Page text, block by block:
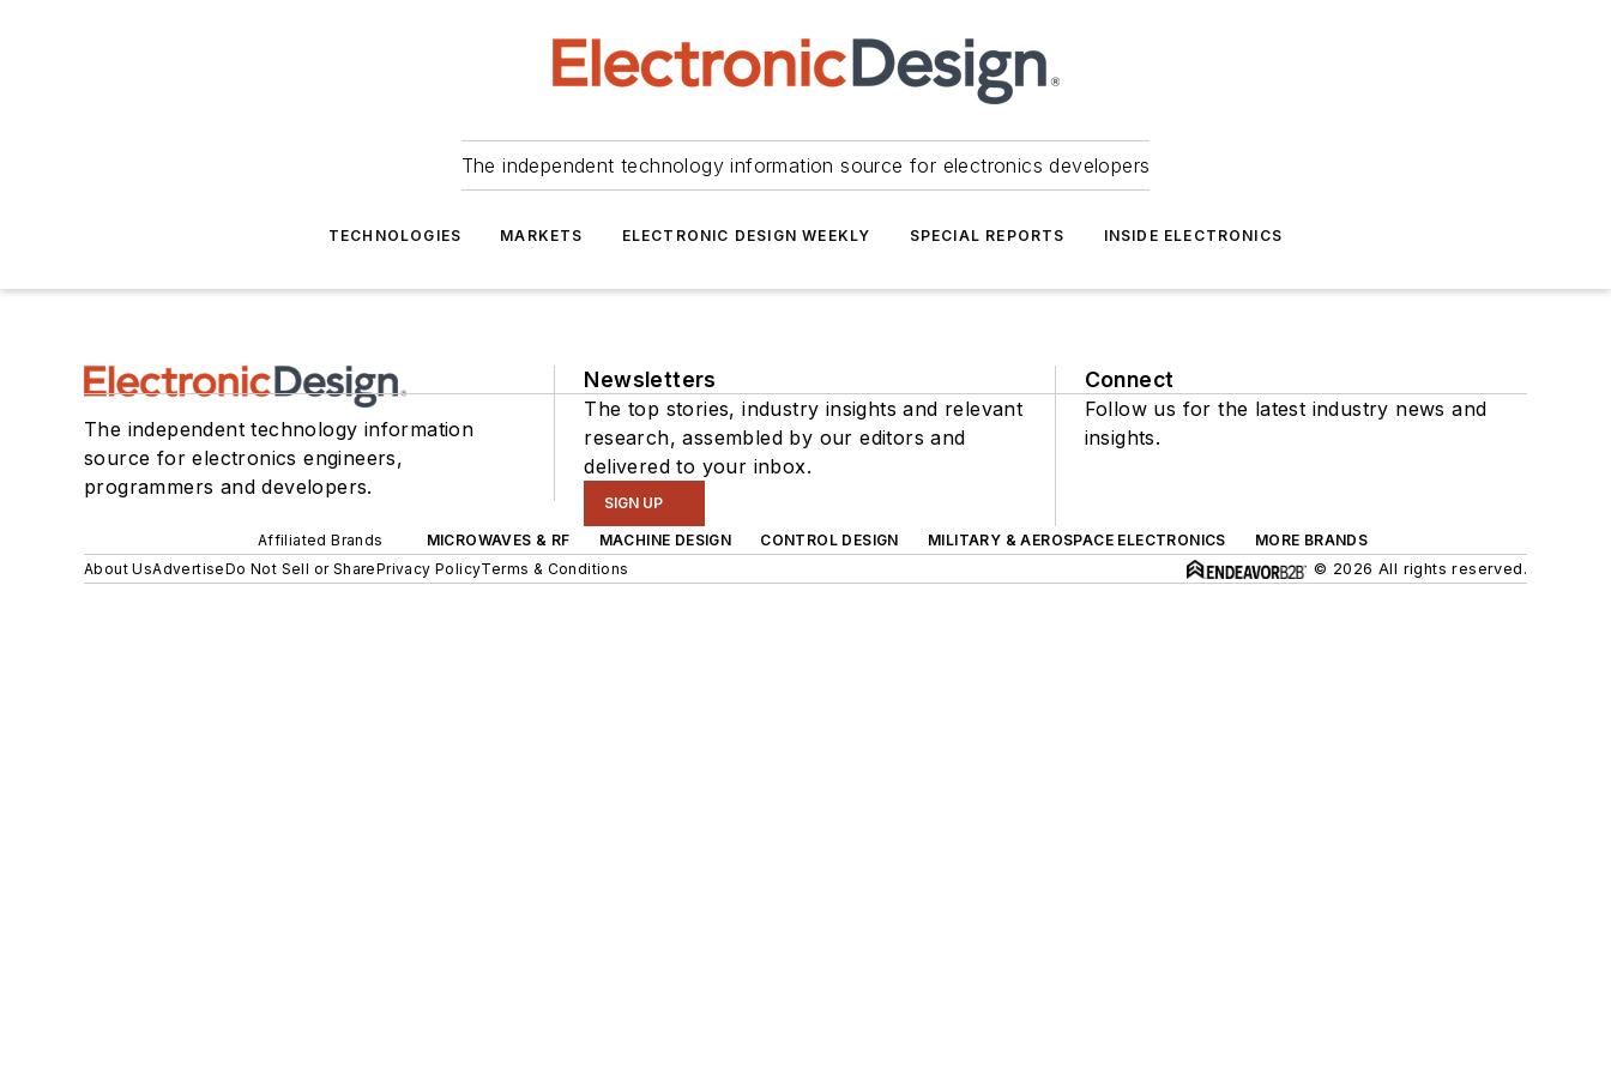
The independent technology information source for electronics developers
TECHNOLOGIES MARKETS ELECTRONIC DESIGN WEEKLY SPECIAL REPORTS INSIDE ELECTRONICS
The independent technology information
source for electronics engineers,
programmers and developers.
Newsletters
The top stories, industry insights and relevant
research, assembled by our editors and
delivered to your inbox.
SIGN UP
Connect
Follow us for the latest industry news and
insights.
Affiliated Brands MICROWAVES & RF MACHINE DESIGN CONTROL DESIGN MILITARY & AEROSPACE ELECTRONICS
MORE BRANDS
About UsAdvertiseDo Not Sell or SharePrivacy PolicyTerms & Conditions © 2026 All rights reserved.